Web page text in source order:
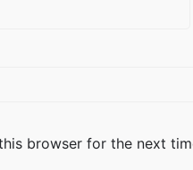
browser for the next